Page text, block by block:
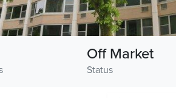
Status
Off Market